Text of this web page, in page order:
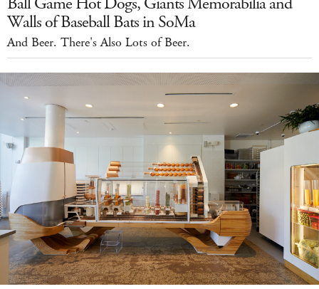
Walls of Baseball Bats in SoMa
And Beer. There's Also Lots of Beer.